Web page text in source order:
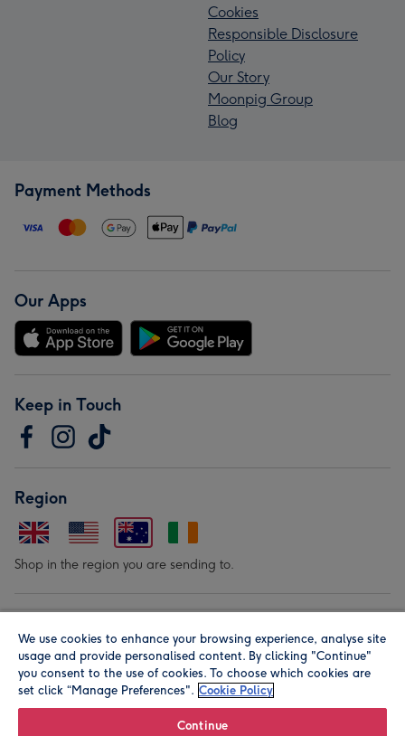
Cookies
Responsible Disclosure
Policy
Our Story
Moonpig Group
Blog
Payment Methods
Our Apps
Keep in Touch
Region
Shop in the region you are sending to.
We use cookies to enhance your browsing experience, analyse site
usage and provide personalised content. By clicking "Continue"
you consent to the use of cookies. To choose which cookies are
set click “Manage Preferences". Cookie Policy
Continue